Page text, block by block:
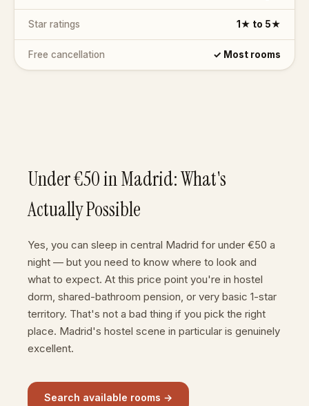
Star ratings 1★ to 5★
Free cancellation ✓ Most rooms
Under €50 in Madrid: What's
Actually Possible
Yes, you can sleep in central Madrid for under €50 a
night — but you need to know where to look and
what to expect. At this price point you're in hostel
dorm, shared-bathroom pension, or very basic 1-star
territory. That's not a bad thing if you pick the right
place. Madrid's hostel scene in particular is genuinely
excellent.
Search available rooms →